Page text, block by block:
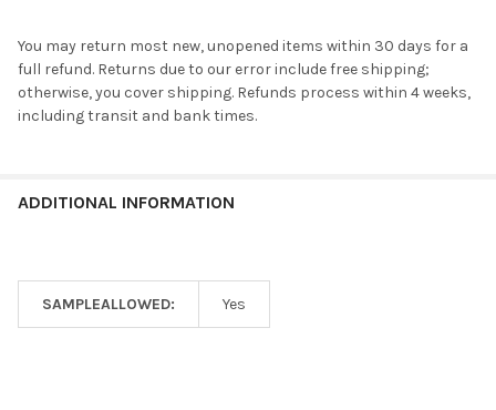
You may return most new, unopened items within 30 days for a
full refund. Returns due to our error include free shipping;
otherwise, you cover shipping. Refunds process within 4 weeks,
including transit and bank times.
ADDITIONAL INFORMATION
SAMPLEALLOWED: Yes